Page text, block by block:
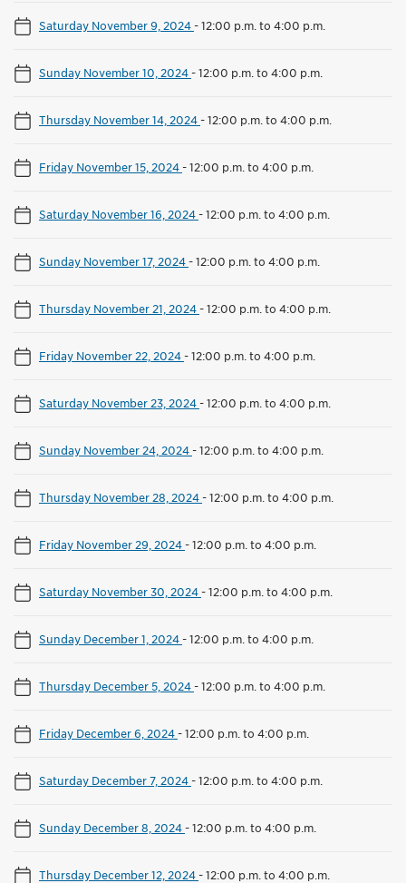
Saturday November 9, 2024-12:00 p.m. to 4:00 p.m.
Sunday November 10, 2024-12:00 p.m. to 4:00 p.m.
Thursday November 14, 2024-12:00 p.m. to 4:00 p.m.
Friday November 15, 2024-12:00 p.m. to 4:00 p.m.
Saturday November 16, 2024-12:00 p.m. to 4:00 p.m.
Sunday November 17, 2024-12:00 p.m. to 4:00 p.m.
Thursday November 21, 2024-12:00 p.m. to 4:00 p.m.
Friday November 22, 2024-12:00 p.m. to 4:00 p.m.
Saturday November 23, 2024-12:00 p.m. to 4:00 p.m.
Sunday November 24, 2024-12:00 p.m. to 4:00 p.m.
Thursday November 28, 2024-12:00 p.m. to 4:00 p.m.
Friday November 29, 2024-12:00 p.m. to 4:00 p.m.
Saturday November 30, 2024-12:00 p.m. to 4:00 p.m.
Sunday December 1, 2024-12:00 p.m. to 4:00 p.m.
Thursday December 5, 2024-12:00 p.m. to 4:00 p.m.
Friday December 6, 2024-12:00 p.m. to 4:00 p.m.
Saturday December 7, 2024-12:00 p.m. to 4:00 p.m.
Sunday December 8, 2024-12:00 p.m. to 4:00 p.m.
Thursday December 12, 2024-12:00 p.m. to 4:00 p.m.